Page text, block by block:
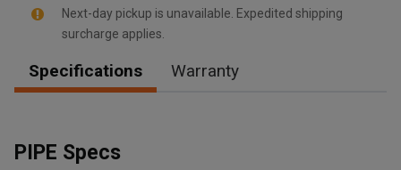
Next-day pickup is unavailable. Expedited shipping
surcharge applies.
Specifications Warranty
PIPE Specs